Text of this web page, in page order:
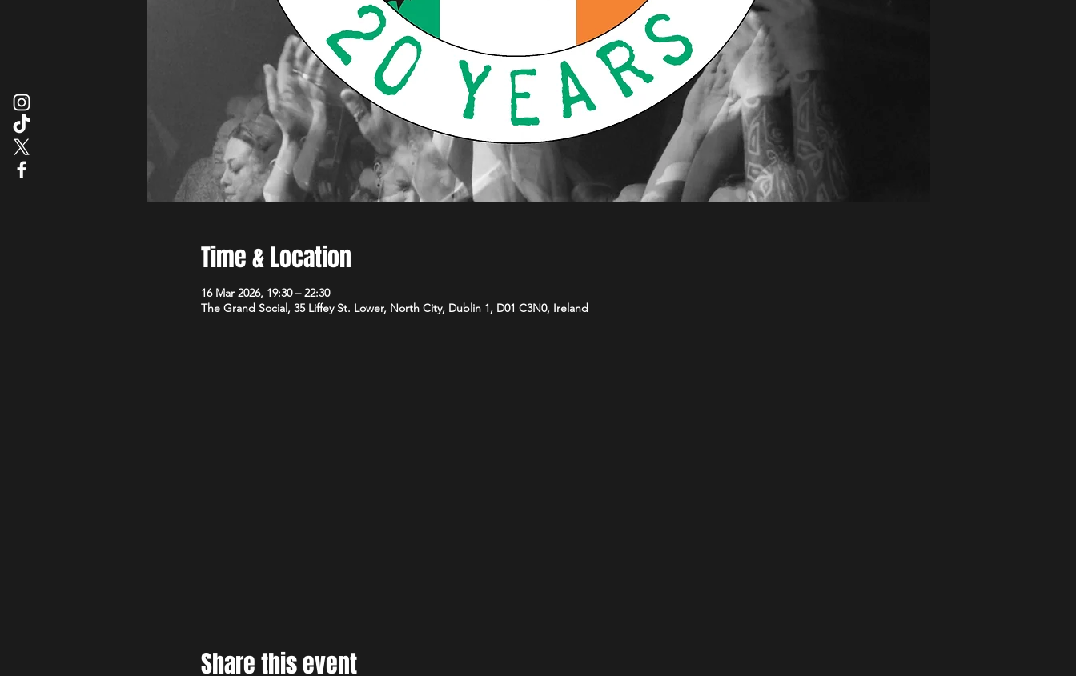
Time & Location
16 Mar 2026, 19:30 – 22:30
The Grand Social, 35 Liffey St. Lower, North City, Dublin 1, D01 C3N0, Ireland
Share this event